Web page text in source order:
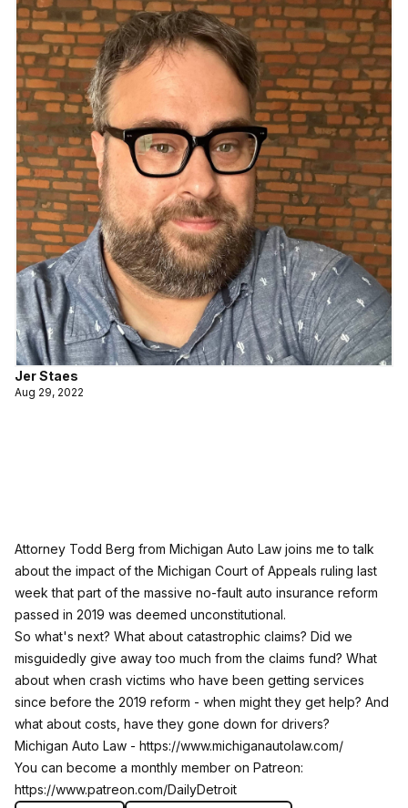
Jer Staes
Aug 29, 2022
Attorney Todd Berg from Michigan Auto Law joins me to talk
about the impact of the Michigan Court of Appeals ruling last
week that part of the massive no-fault auto insurance reform
passed in 2019 was deemed unconstitutional.
So what's next? What about catastrophic claims? Did we
misguidedly give away too much from the claims fund? What
about when crash victims who have been getting services
since before the 2019 reform - when might they get help? And
what about costs, have they gone down for drivers?
Michigan Auto Law - https://www.michiganautolaw.com/
You can become a monthly member on Patreon:
https://www.patreon.com/DailyDetroit